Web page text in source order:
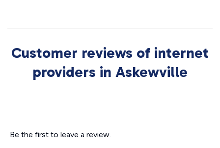
Customer reviews of internet
providers in Askewville
Be the first to leave a review.